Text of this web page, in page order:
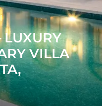
LUXURY
VILLA